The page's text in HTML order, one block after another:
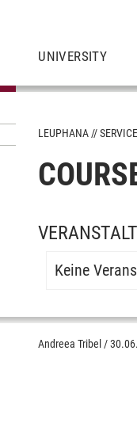
UNIVERSITY
LEUPHANA SERVICE
Keine
Andreea Tribel /